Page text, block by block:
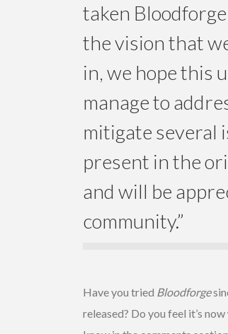
taken
the vision that
in, we hope this
manage to
mitigate several
present in the
and will be
community.”
Have you tried Bloodforge
released? Do you feel it’s